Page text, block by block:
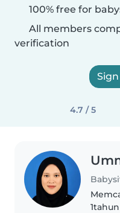
100% free for
All members
verification
4.7 / 5